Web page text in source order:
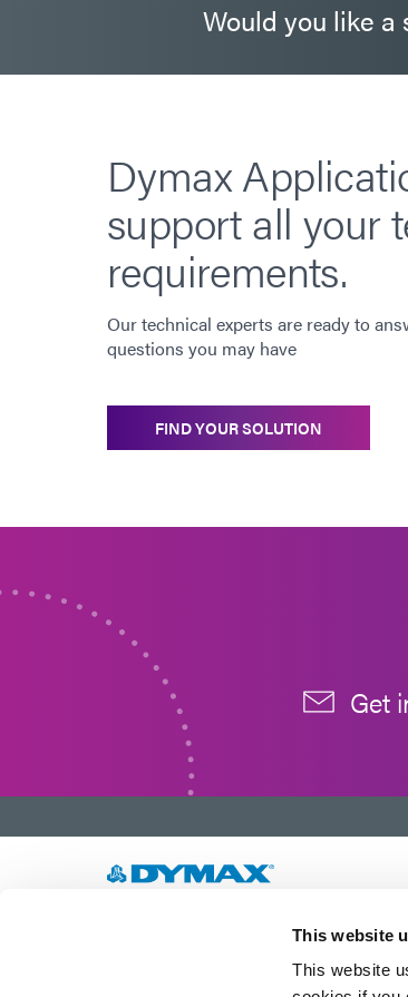
This website
This website
Would you like a
Dymax
support all your
requirements.
Our technical experts are ready to
questions you may have
FIND YOUR SOLUTION
Get
Developing innovative rapid and light-
light-curing systems to dramatically